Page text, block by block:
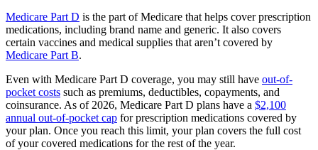
Medicare Part D is the part of Medicare that helps cover prescription
medications, including brand name and generic. It also covers
certain vaccines and medical supplies that aren’t covered by
Medicare Part B.
Even with Medicare Part D coverage, you may still have out-of-
pocket costs such as premiums, deductibles, copayments, and
coinsurance. As of 2026, Medicare Part D plans have a $2,100
annual out-of-pocket cap for prescription medications covered by
your plan. Once you reach this limit, your plan covers the full cost
of your covered medications for the rest of the year.